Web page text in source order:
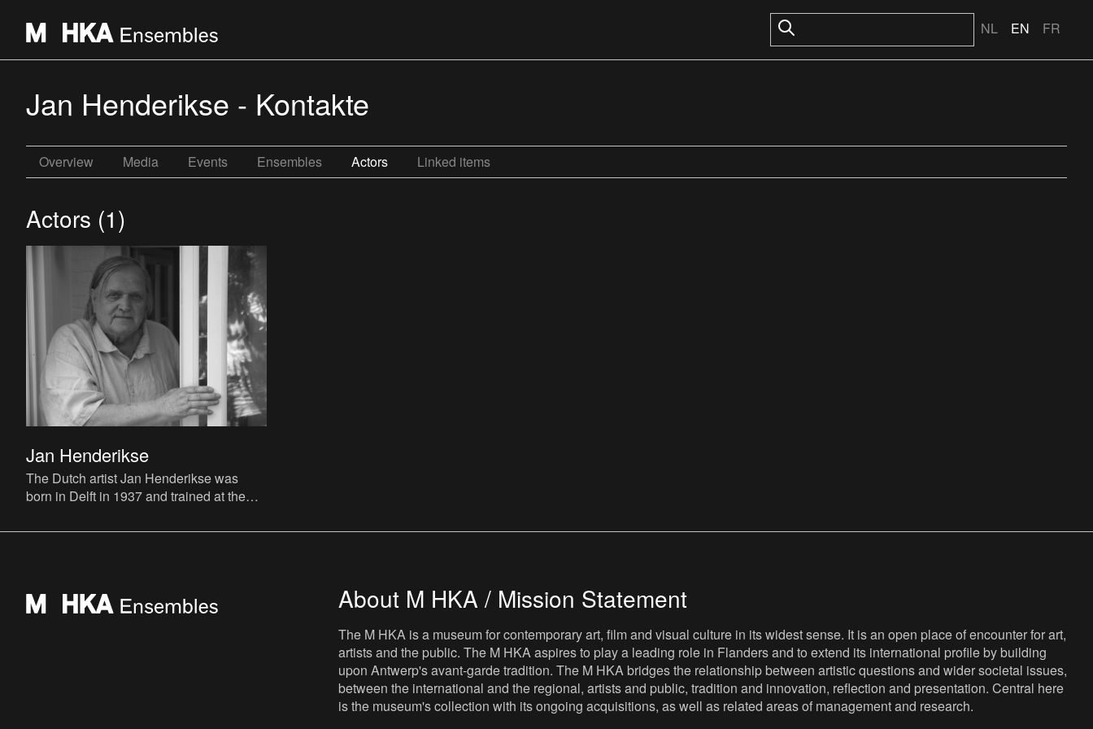
NL EN FR
Jan Henderikse - Kontakte
Overview Media Events Ensembles Actors Linked items
Actors (1)
Jan Henderikse
The Dutch artist Jan Henderikse was
born in Delft in 1937 and trained at the
(Free Academy of Visual Ar
About M HKA / Mission Statement
The M HKA is a museum for contemporary art, film and visual culture in its widest sense. It is an open place of encounter for art,
artists and the public. The M HKA aspires to play a leading role in Flanders and to extend its international profile by building
upon Antwerp's avant-garde tradition. The M HKA bridges the relationship between artistic questions and wider societal issues,
between the international and the regional, artists and public, tradition and innovation, reflection and presentation. Central here
is the museum's collection with its ongoing acquisitions, as well as related areas of management and research.